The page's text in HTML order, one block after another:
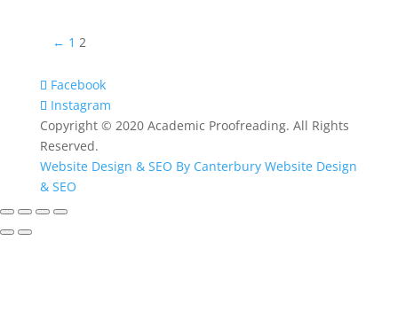
← 1 2
Facebook
Instagram
Copyright © 2020 Academic Proofreading. All Rights
Reserved.
Website Design & SEO By Canterbury Website Design
& SEO